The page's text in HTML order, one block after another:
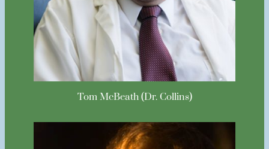
Tom McBeath (Dr. Collins)